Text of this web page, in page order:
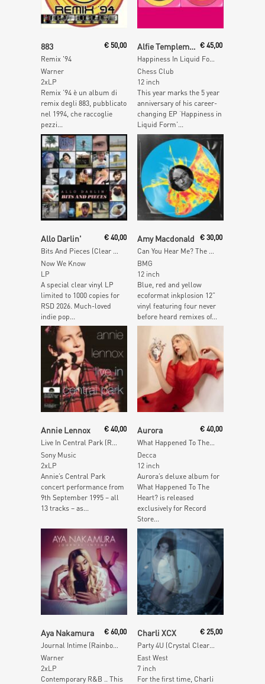
Add To Cart
883
Remix '94
€50,00
Warner
2xLP
Remix ’94 è un album di
remix degli 883, pubblicato
nel 1994, che raccoglie
pezzi...
Alfie Templeman
Happiness In Liquid Form
€ 45,00
Chess Club
12 inch
This year marks the 5 year
anniversary of his career-
changing EP ‘Happiness in
Liquid Form’...
Allo Darlin' €40,00
Now We Know
LP
A special clear vinyl LP
limited to 1000 copies for
RSD 2026. Much-loved
indie pop...
Amy Macdonald € 30,00
BMG
12 inch
Blue, red and yellow
ecoformat inkplosion 12”
vinyl featuring four never
before heard remixes of...
Add To Cart
Annie Lennox
Live In Central Park (Red Opaque Vinyl)
€40,00
Sony Music
2xLP
Annie’s Central Park
concert performance from
9th September 1995 – all
13 tracks – as...
Add To Cart
Aurora
What Happened To The Heart? Pt. 2
€ 40,00
Decca
12 inch
Aurora’s deluxe album for
What Happened To The
Heart? is released
exclusively for Record
Store...
Aya Nakamura €60,00
Warner
2xLP
Contemporary R&B .. This
Charli XCX
Party 4U (Crystal Clear Vinyl)
€ 25,00
East West
7 inch
For the first time, Charli